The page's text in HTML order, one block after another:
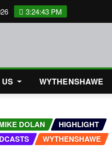
3:24:43 PM
WYTHENSHAWE
DOLAN
HIGHLIGHT
WYTHENSHAWE